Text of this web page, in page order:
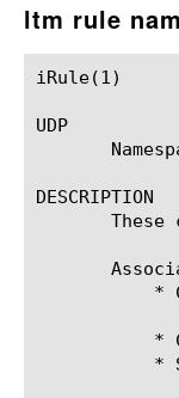
ltm rule
iRule(1)						BIG-IP TMSH Manual						  iRule(1)
UDP
DESCRIPTION
These